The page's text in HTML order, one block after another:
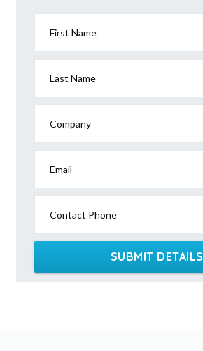
First Name
Last Name
Company
Email
Contact Phone
SUBMIT DETAILS